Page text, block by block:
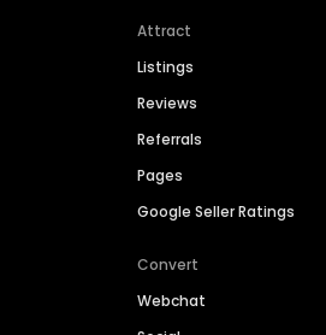
Attract
Listings
Reviews
Referrals
Pages
Google Seller Ratings
Convert
Webchat